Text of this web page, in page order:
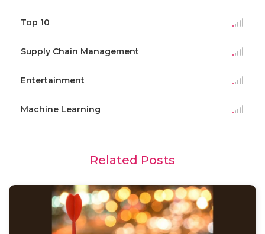
Top 10
Supply Chain Management
Entertainment
Machine Learning
Related Posts